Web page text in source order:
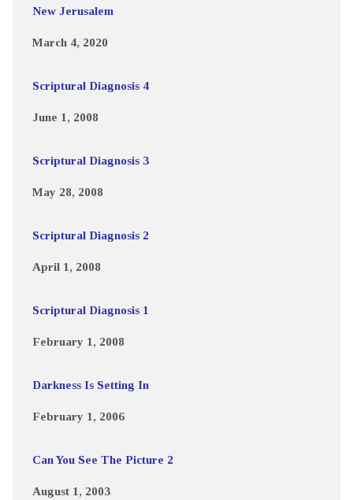
New Jerusalem
March 4, 2020
Scriptural Diagnosis 4
June 1, 2008
Scriptural Diagnosis 3
May 28, 2008
Scriptural Diagnosis 2
April 1, 2008
Scriptural Diagnosis 1
February 1, 2008
Darkness Is Setting In
February 1, 2006
Can You See The Picture 2
August 1, 2003